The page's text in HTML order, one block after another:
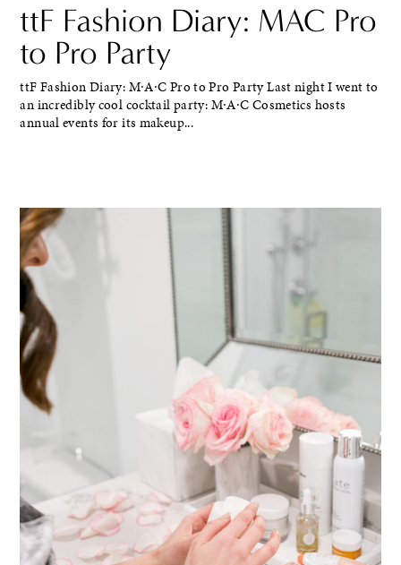
ttF Fashion Diary: MAC Pro
to Pro Party
ttF Fashion Diary: M∙A∙C Pro to Pro Party Last night I went to
an incredibly cool cocktail party: M∙A∙C Cosmetics hosts
annual events for its makeup...